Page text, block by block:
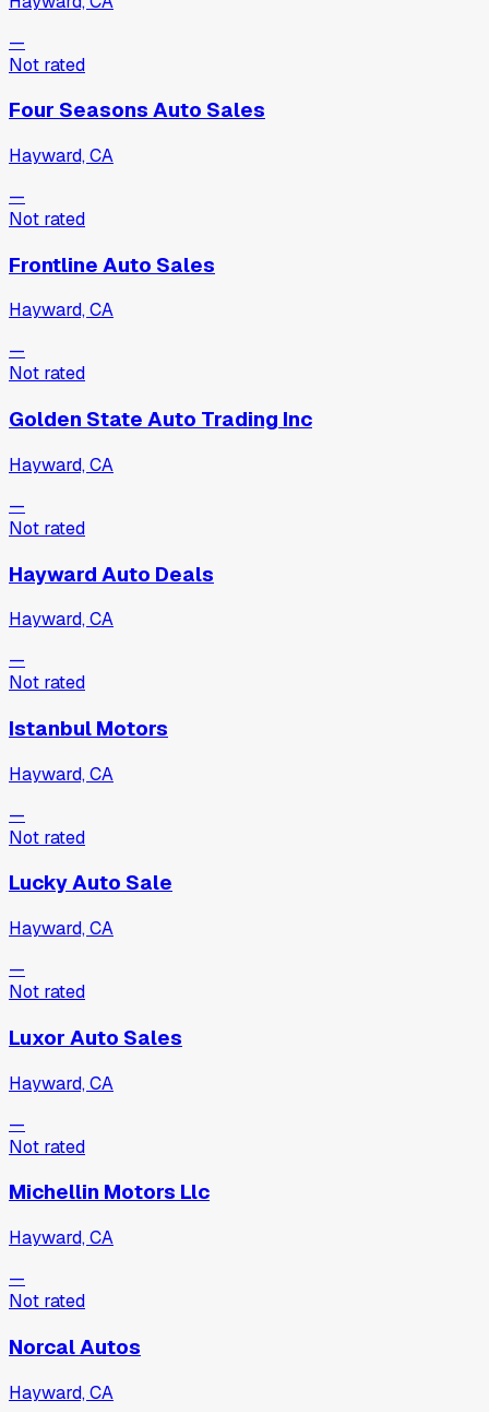
—
Not rated
Four Seasons Auto Sales
Hayward, CA
—
Not rated
Frontline Auto Sales
Hayward, CA
—
Not rated
Golden State Auto Trading Inc
Hayward, CA
—
Not rated
Hayward Auto Deals
Hayward, CA
—
Not rated
Istanbul Motors
Hayward, CA
—
Not rated
Lucky Auto Sale
Hayward, CA
—
Not rated
Luxor Auto Sales
Hayward, CA
—
Not rated
Michellin Motors Llc
Hayward, CA
—
Not rated
Norcal Autos
Hayward, CA